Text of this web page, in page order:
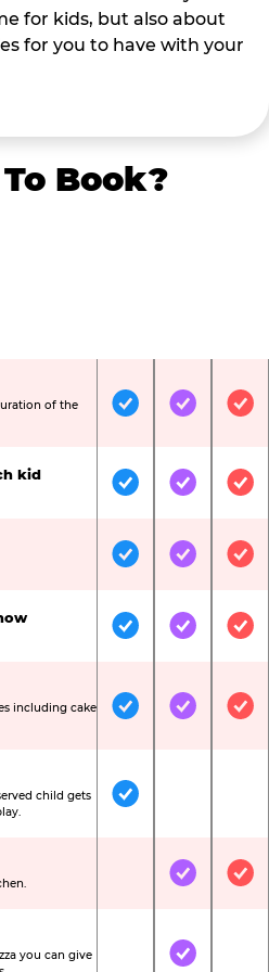
for kids, but also about
for you to have with your
Book?
of the
IncludedIncluded
kid
IncludedIncluded
IncludedIncluded
IncludedIncluded
including cake
IncludedIncluded
child gets
Included
Not IncludedIncluded
you can give
Not IncludedIncluded